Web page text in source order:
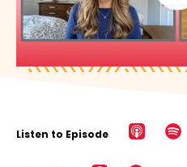
Listen to Episode